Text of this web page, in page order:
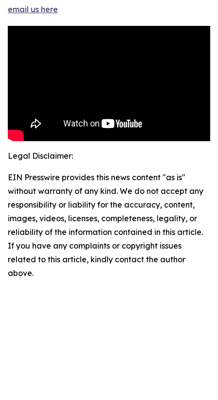
email us here
Legal Disclaimer:
EIN Presswire provides this news content "as is"
without warranty of any kind. We do not accept any
responsibility or liability for the accuracy, content,
images, videos, licenses, completeness, legality, or
reliability of the information contained in this article.
If you have any complaints or copyright issues
related to this article, kindly contact the author
above.